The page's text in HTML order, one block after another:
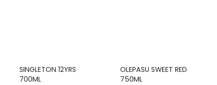
SINGLETON 12YRS
700ML
OLEPASU SWEET RED
750ML